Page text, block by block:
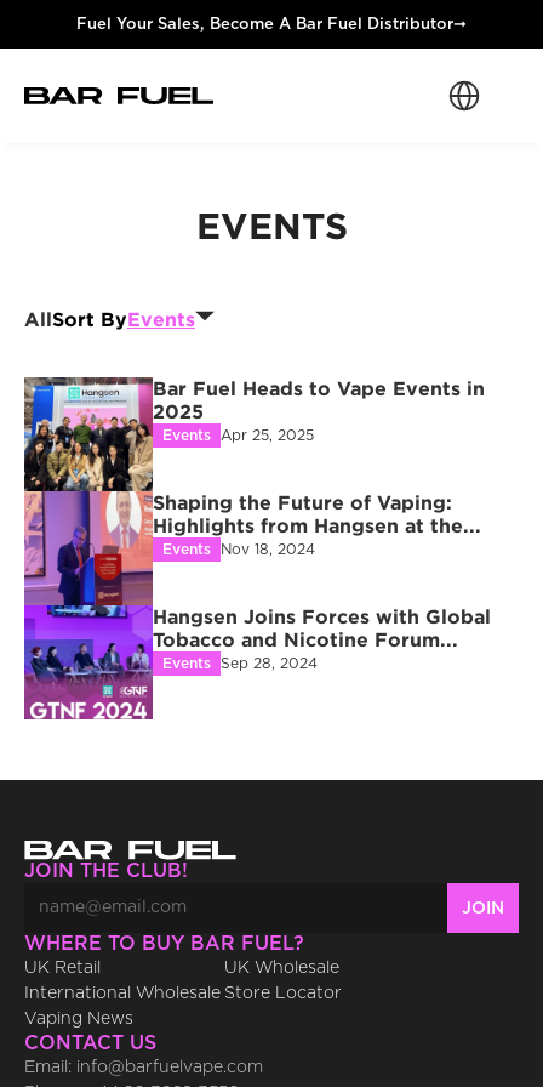
Fuel Your Sales, Become A Bar Fuel Distributor➞
Select
EVENTS
AllSort ByEvents
Bar Fuel Heads to Vape Events in
2025
Events Apr 25, 2025
Shaping the Future of Vaping:
Highlights from Hangsen at the...
Events Nov 18, 2024
Hangsen Joins Forces with Global
Tobacco and Nicotine Forum...
Events Sep 28, 2024
JOIN THE CLUB!
WHERE TO BUY BAR FUEL?
UK Retail
UK Wholesale
International Wholesale Store Locator
Vaping News
CONTACT US
Email: info@barfuelvape.com